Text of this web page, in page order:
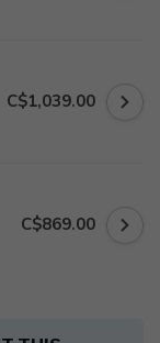
C$1,039.00
C$869.00